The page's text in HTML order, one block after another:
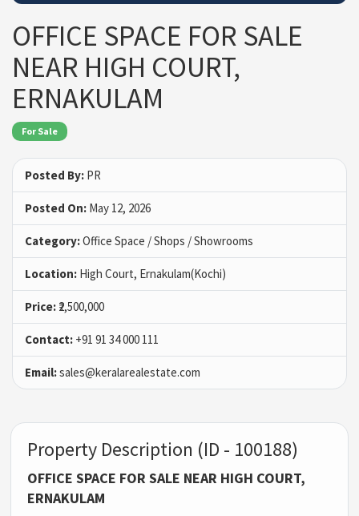
OFFICE SPACE FOR SALE
NEAR HIGH COURT,
ERNAKULAM
For Sale
Posted By: PR
Posted On: May 12, 2026
Category:Office Space / Shops / Showrooms
Location: High Court, Ernakulam(Kochi)
Price: ₹2,500,000
Contact: +91 91 34 000 111
Email:sales@keralarealestate.com
Property Description (ID - 100188)
OFFICE SPACE FOR SALE NEAR HIGH COURT,
ERNAKULAM